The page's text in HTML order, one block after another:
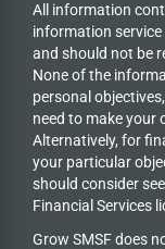
All information
information
and should not be
None of the
personal
need to make your
Alternatively, for
your particular
should consider
Financial Services
Grow SMSF does